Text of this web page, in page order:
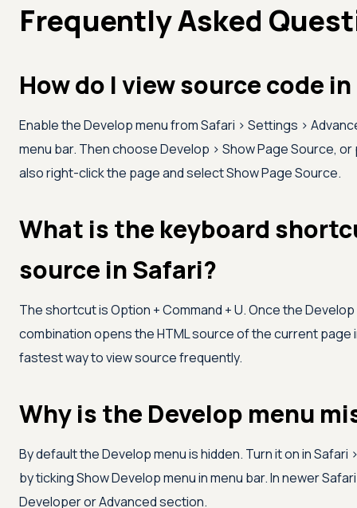
Frequently Asked
How do I view source code
Enable the Develop menu from Safari > Settings >
menu bar. Then choose Develop > Show Page Source, or
also right-click the page and select Show Page Source.
What is the keyboard
source in Safari?
The shortcut is Option + Command + U. Once the
combination opens the HTML source of the current page
fastest way to view source frequently.
Why is the Develop menu
By default the Develop menu is hidden. Turn it on in
by ticking Show Develop menu in menu bar. In newer
Developer or Advanced section.